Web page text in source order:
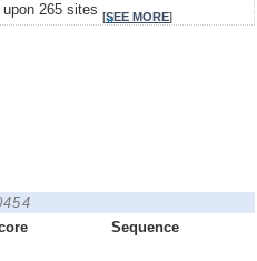
upon 265 sites [SEE MORE]
Sequence